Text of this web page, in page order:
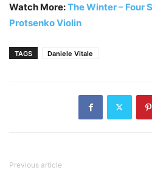
Watch More:The Winter – Four
Protsenko Violin
TAGS Daniele Vitale
Previous article